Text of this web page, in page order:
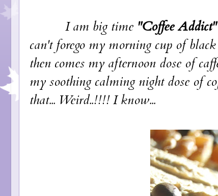
I am big time "Coffee Addict"
can't forego my morning cup of
then comes my afternoon dose of
my soothing calming night dose of
that... Weird..!!!! I know...